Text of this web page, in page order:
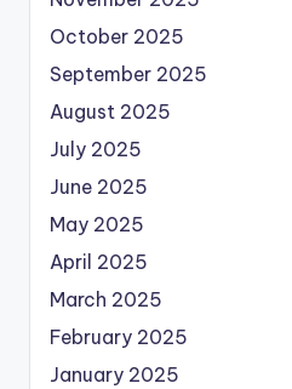
October 2025
September 2025
August 2025
July 2025
June 2025
May 2025
April 2025
March 2025
February 2025
January 2025